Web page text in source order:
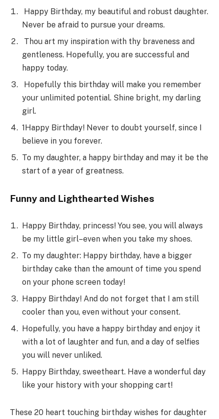
Happy Birthday, my beautiful and robust daughter.
Never be afraid to pursue your dreams.
Thou art my inspiration with thy braveness and
gentleness. Hopefully, you are successful and
happy today.
Hopefully this birthday will make you remember
your unlimited potential. Shine bright, my darling
girl.
1Happy Birthday! Never to doubt yourself, since I
believe in you forever.
To my daughter, a happy birthday and may it be the
start of a year of greatness.
Funny and Lighthearted Wishes
Happy Birthday, princess! You see, you will always
be my little girl–even when you take my shoes.
To my daughter: Happy birthday, have a bigger
birthday cake than the amount of time you spend
on your phone screen today!
Happy Birthday! And do not forget that I am still
cooler than you, even without your consent.
Hopefully, you have a happy birthday and enjoy it
with a lot of laughter and fun, and a day of selfies
you will never unliked.
Happy Birthday, sweetheart. Have a wonderful day
like your history with your shopping cart!
These 20 heart touching birthday wishes for daughter